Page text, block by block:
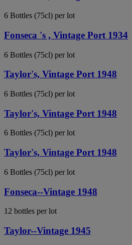
6 Bottles (75cl) per lot
Fonseca 's , Vintage Port 1934
6 Bottles (75cl) per lot
Taylor's, Vintage Port 1948
6 Bottles (75cl) per lot
Taylor's, Vintage Port 1948
6 Bottles (75cl) per lot
Taylor's, Vintage Port 1948
6 Bottles (75cl) per lot
Fonseca--Vintage 1948
12 bottles per lot
Taylor--Vintage 1945